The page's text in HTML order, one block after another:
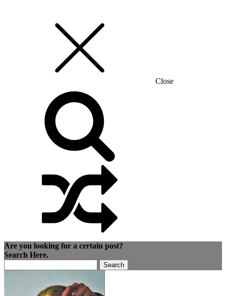
Close
Are you looking for a certain post?
Search Here.
for: